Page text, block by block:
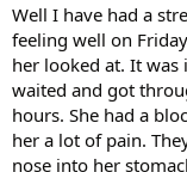
Well I have had a
feeling well on
her looked at. It
waited and got
hours. She had a
her a lot of pain.
nose into her